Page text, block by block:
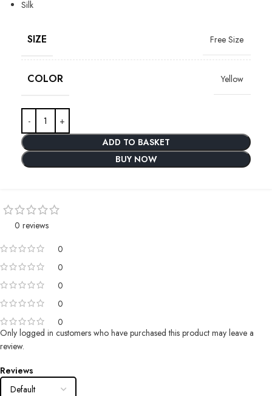
Silk
SIZE Free Size
COLOR Yellow
ADD TO BASKET
BUY NOW
0 reviews
0
0
0
0
0
Reviews
Only logged in customers who have purchased this product may leave a
review.